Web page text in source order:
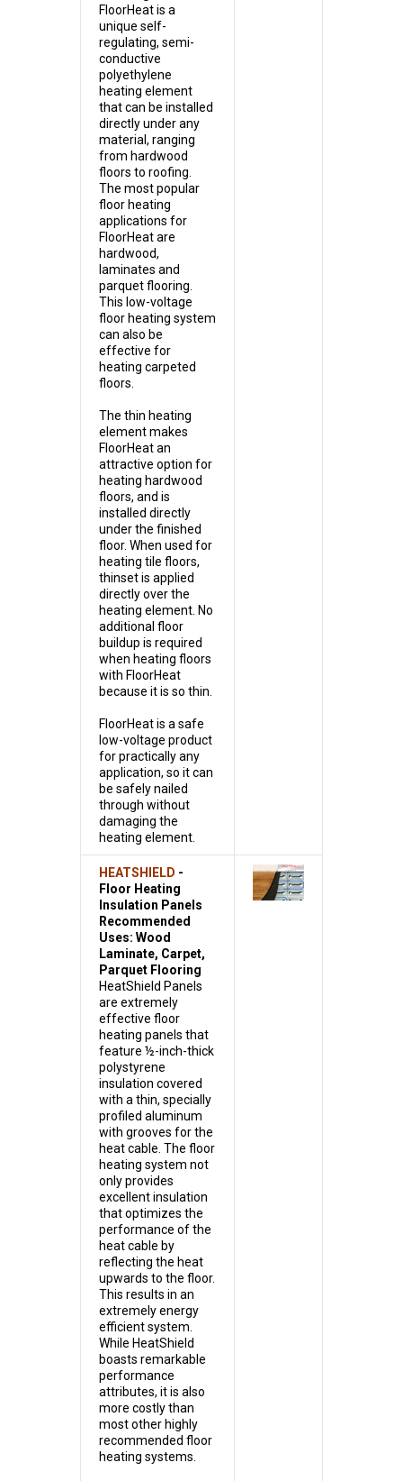
FloorHeat is a
unique self-
regulating, semi-
conductive
polyethylene
heating element
that can be installed
directly under any
material, ranging
from hardwood
floors to roofing.
The most popular
floor heating
applications for
FloorHeat are
hardwood,
laminates and
parquet flooring.
This low-voltage
floor heating system
can also be
effective for
heating carpeted
floors.
The thin heating
element makes
FloorHeat an
attractive option for
heating hardwood
floors, and is
installed directly
under the finished
floor. When used for
heating tile floors,
thinset is applied
directly over the
heating element. No
additional floor
buildup is required
when heating floors
with FloorHeat
because it is so thin.
FloorHeat is a safe
low-voltage product
for practically any
application, so it can
be safely nailed
through without
damaging the
heating element.
HEATSHIELD -
Floor Heating
Insulation Panels
Recommended
Uses: Wood
Laminate, Carpet,
Parquet Flooring
HeatShield Panels
are extremely
effective floor
heating panels that
feature ½-inch-thick
polystyrene
insulation covered
with a thin, specially
profiled aluminum
with grooves for the
heat cable. The floor
heating system not
only provides
excellent insulation
that optimizes the
performance of the
heat cable by
reflecting the heat
upwards to the floor.
This results in an
extremely energy
efficient system.
While HeatShield
boasts remarkable
performance
attributes, it is also
more costly than
most other highly
recommended floor
heating systems.